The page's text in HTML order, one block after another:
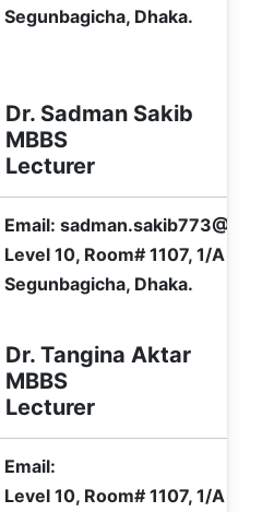
Segunbagicha, Dhaka.
Dr. Sadman Sakib
MBBS
Lecturer
Email: sadman.sakib773@
Level 10, Room# 1107, 1/A
Segunbagicha, Dhaka.
Dr. Tangina Aktar
MBBS
Lecturer
Email:
Level 10, Room# 1107, 1/A